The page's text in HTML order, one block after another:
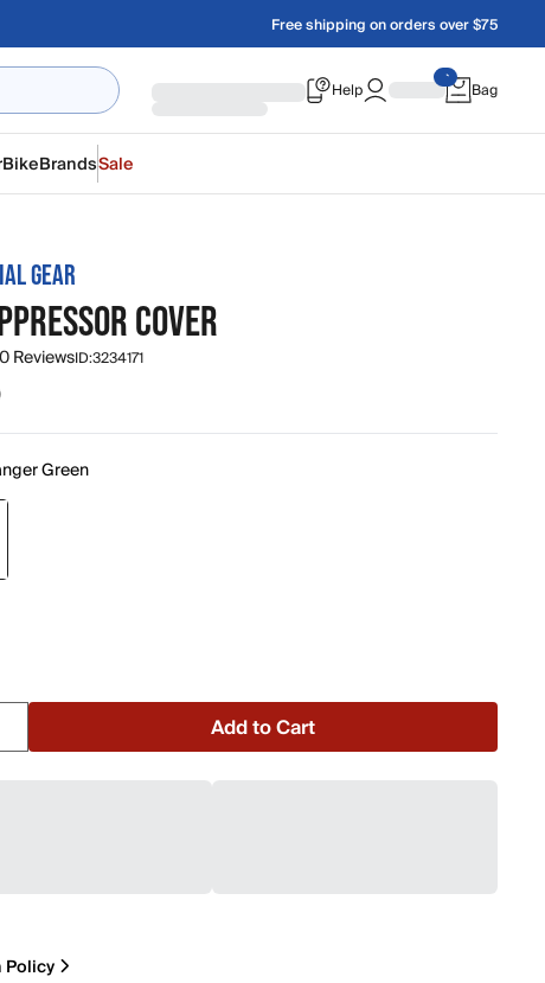
Free shipping on orders over $75
Help Bag
BikeBrandsSale
GEAR
COVER
0 ReviewsID:3234171
Green
Add to Cart
Policy